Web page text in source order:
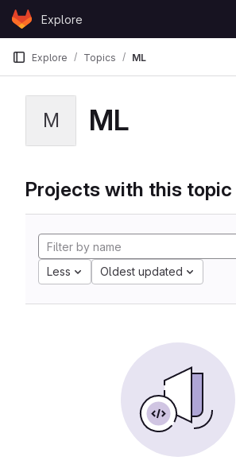
Skip to content
GitLabExplore
Explore Topics ML
M ML
Projects with this topic
Less Oldest updated